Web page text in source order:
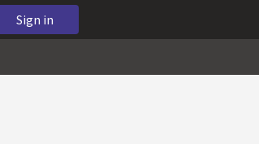
Sign in